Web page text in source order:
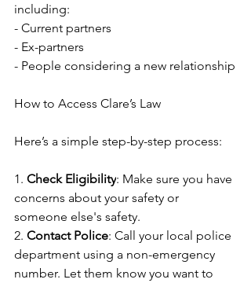
including:
- Current partners
- Ex-partners
- People considering a new relationship
How to Access Clare’s Law
Here’s a simple step-by-step process:
1. Check Eligibility: Make sure you have
concerns about your safety or
someone else's safety.
2. Contact Police: Call your local police
department using a non-emergency
number. Let them know you want to